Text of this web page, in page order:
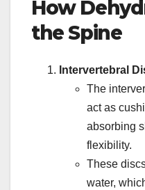
How
the Spine
Intervertebral
The
act as
absorbing
flexibility.
These
water,